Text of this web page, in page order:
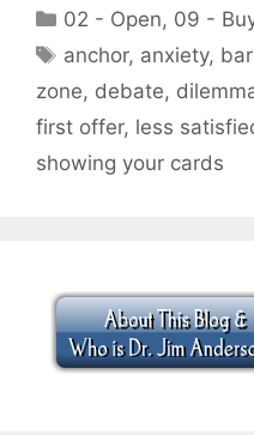
Categories
02 - Open, 09 -
Tags
anchor, anxiety,
zone, debate,
first offer, less
showing your cards